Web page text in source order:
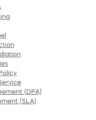
(DPA)
(SLA)